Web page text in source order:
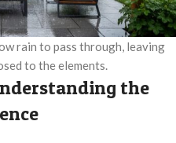
rain to pass through, leaving
to the elements.
the